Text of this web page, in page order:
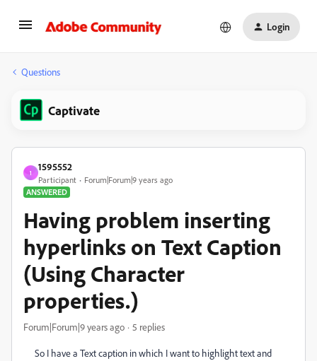
Login
Questions
Captivate
1
1595552
Participant
Forum|Forum|9 years ago
ANSWERED
Having problem inserting
hyperlinks on Text Caption
(Using Character
properties.)
Forum|Forum|9 years ago 5 replies
So I have a Text caption in which I want to highlight text and